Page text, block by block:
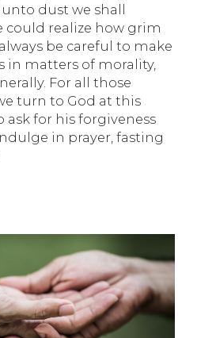
dust we shall
could realize how grim
be careful to make
in matters of morality,
For all those
turn to God at this
ask for his forgiveness
in prayer, fasting